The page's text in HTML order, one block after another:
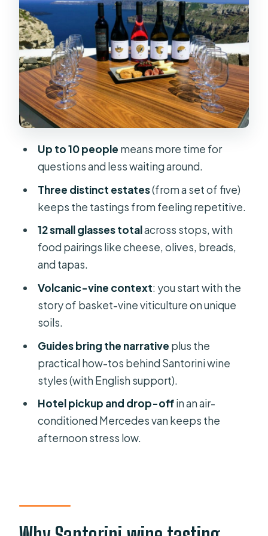
Stop 2: Art Space Winery for
underground caves and art-meets-
wine vibes
Stop 3: ANHYDROUS Cellar Door for
garden seating and easy pairing
moments
for your three stops
The wines you’ll taste: Assyrtiko,
Nykteri, Vinsanto, and what to look
for
Food pairings and snack rhythm (and
how not to overthink it)
Transport and pickup: Thera, cruise
ships, and the Mercedes van
Timing tips for a smooth afternoon in
Santorini
Who this tour suits best (and who
should skip it)
winery wine-tasting tour?
FAQ
Up to 10 people means more time for
questions and less waiting around.
Three distinct estates(from a set of five)
keeps the tastings from feeling repetitive.
12 small glasses totalacross stops, with
food pairings like cheese, olives, breads,
and tapas.
Volcanic-vine context: you start with the
story of basket-vine viticulture on unique
soils.
Guides bring the narrative plus the
practical how-tos behind Santorini wine
styles (with English support).
Hotel pickup and drop-offin an air-
conditioned Mercedes van keeps the
afternoon stress low.